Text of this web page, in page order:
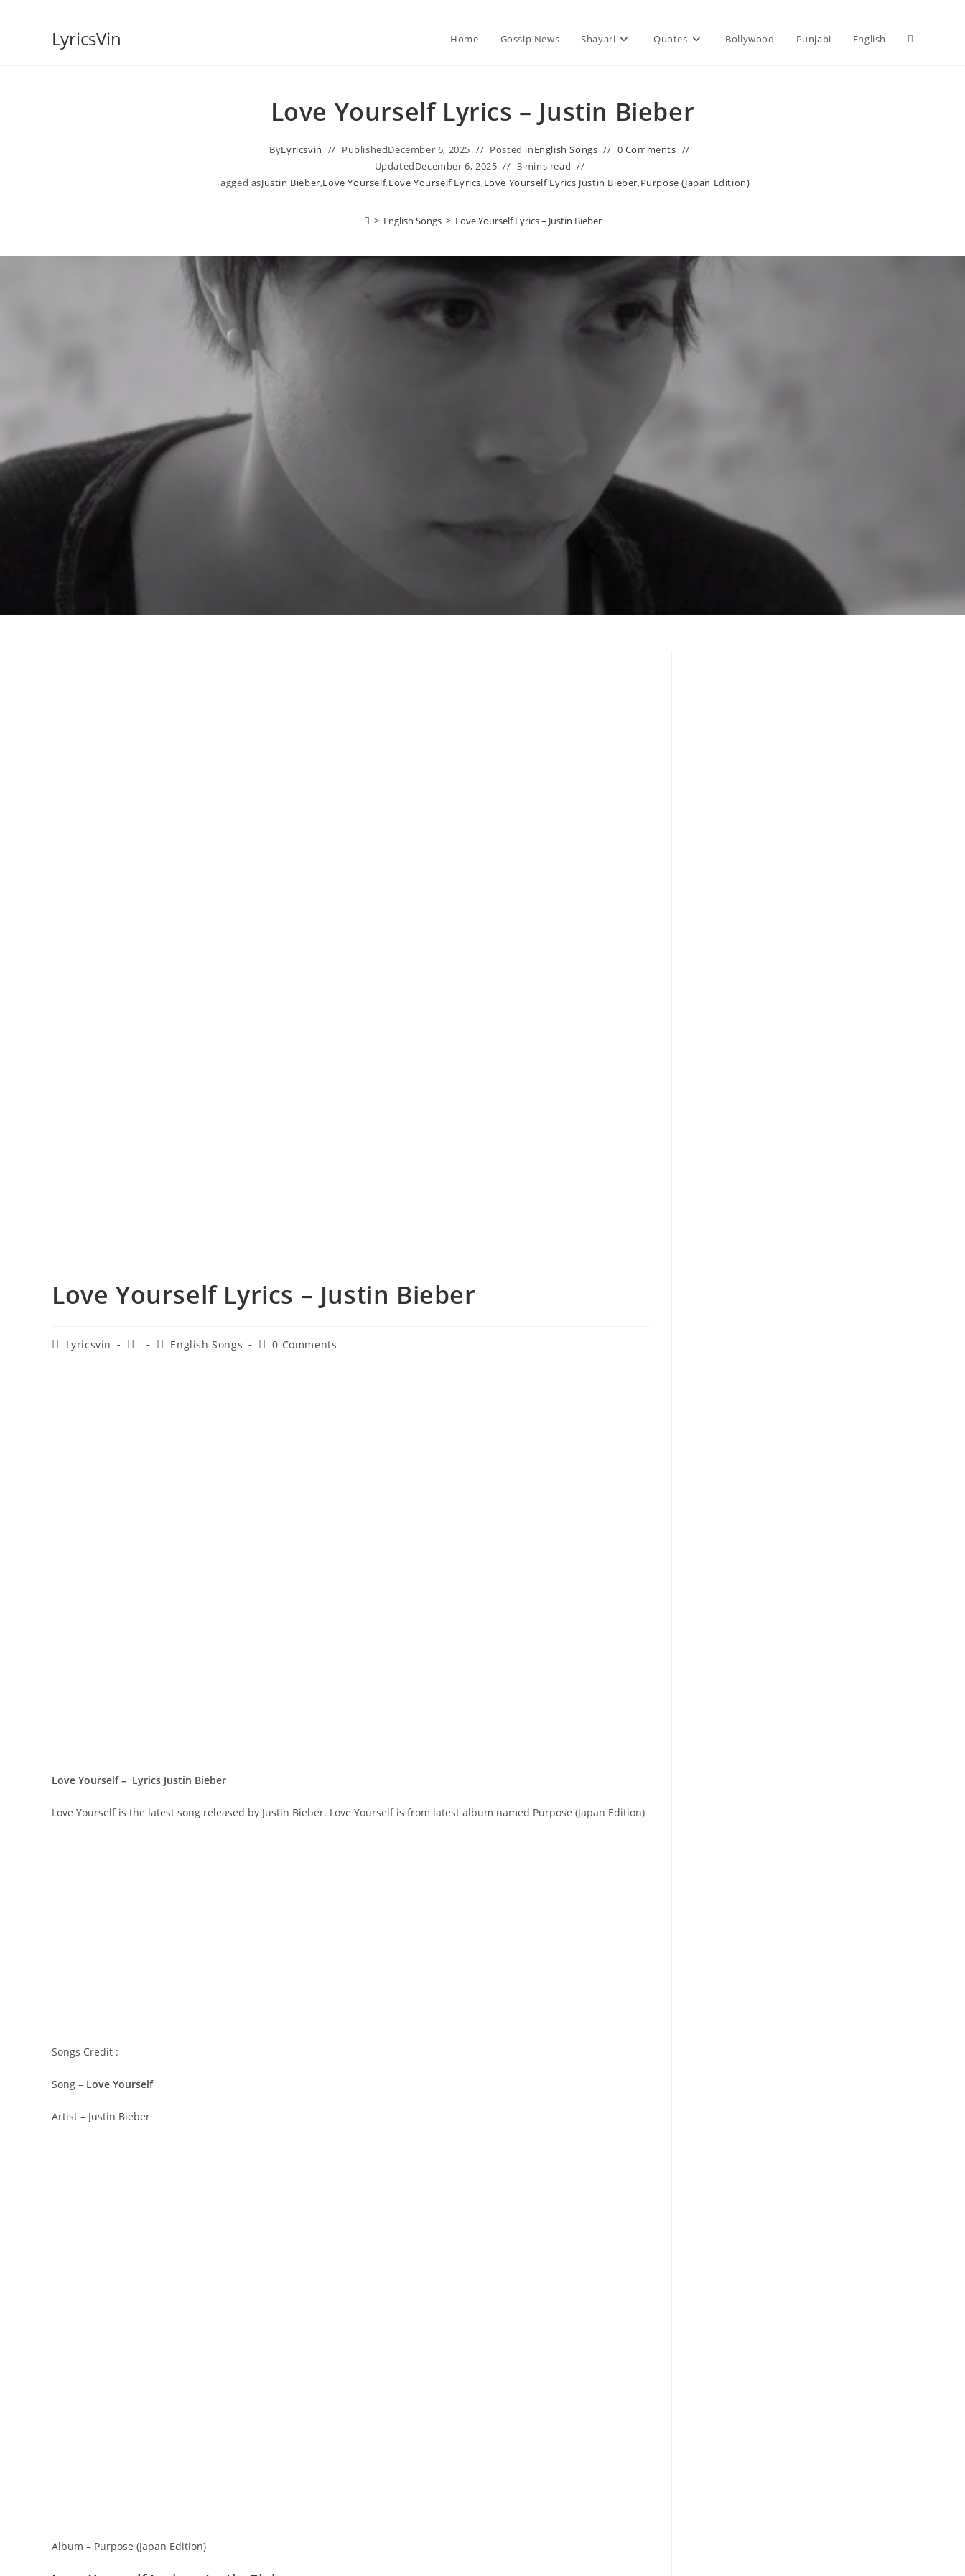
LyricsVin Home Gossip News Shayari Quotes Bollywood Punjabi English Toggle
Love Yourself Lyrics – Justin Bieber
ByLyricsvin PublishedDecember 6, 2025 Posted inEnglish Songs
0 Comments
UpdatedDecember 6, 2025
3 mins read
Tagged asJustin Bieber,Love Yourself,Love Yourself Lyrics,Love Yourself Lyrics Justin Bieber,Purpose (Japan Edition)
> English Songs > Love Yourself Lyrics – Justin Bieber
Love Yourself Lyrics – Justin Bieber
PostLyricsvin
Post
PostEnglish Songs
Post0 Comments
Love Yourself – Lyrics Justin Bieber
Love Yourself is the latest song released by Justin Bieber. Love Yourself is from latest album named Purpose (Japan Edition)
Songs Credit :
Song – Love Yourself
Artist – Justin Bieber
Album – Purpose (Japan Edition)